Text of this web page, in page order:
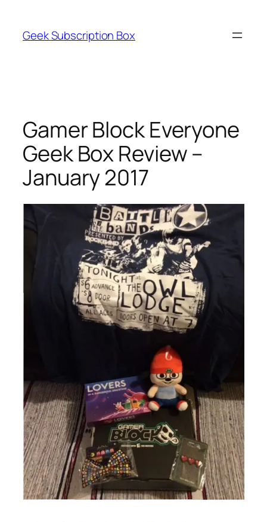
content
Geek Subscription Box
Gamer Block Everyone
Geek Box Review –
January 2017